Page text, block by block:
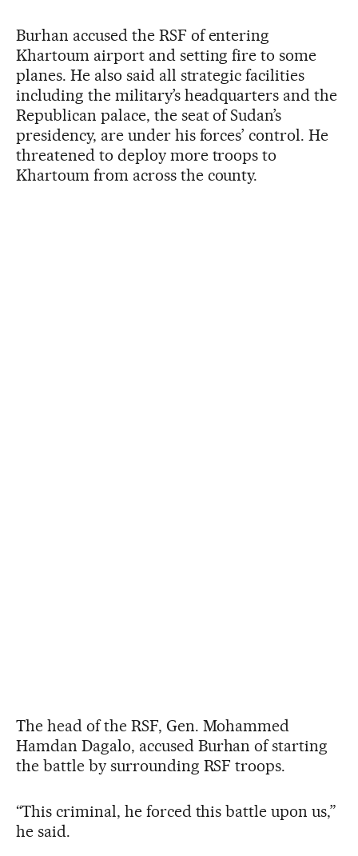
Burhan accused the RSF of entering
Khartoum airport and setting fire to some
planes. He also said all strategic facilities
including the military’s headquarters and the
Republican palace, the seat of Sudan’s
presidency, are under his forces’ control. He
threatened to deploy more troops to
Khartoum from across the county.
The head of the RSF, Gen. Mohammed
Hamdan Dagalo, accused Burhan of starting
the battle by surrounding RSF troops.
“This criminal, he forced this battle upon us,”
he said.